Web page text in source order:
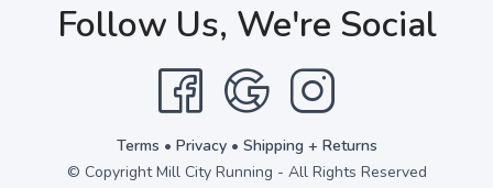
Follow Us, We're Social
Terms • Privacy• Shipping + Returns
© Copyright Mill City Running - All Rights Reserved